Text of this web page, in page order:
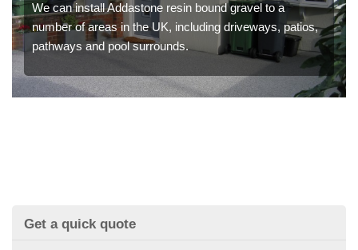
We can install Addastone resin bound gravel to a
number of areas in the UK, including driveways, patios,
pathways and pool surrounds.
Get a quick quote